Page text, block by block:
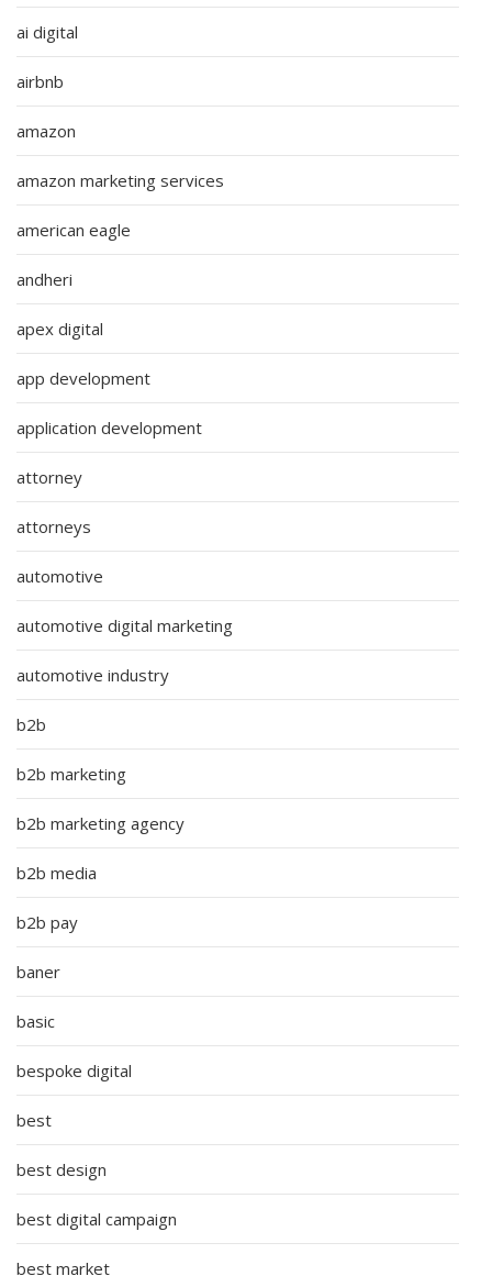
ai digital
airbnb
amazon
amazon marketing services
american eagle
andheri
apex digital
app development
application development
attorney
attorneys
automotive
automotive digital marketing
automotive industry
b2b
b2b marketing
b2b marketing agency
b2b media
b2b pay
baner
basic
bespoke digital
best
best design
best digital campaign
best market